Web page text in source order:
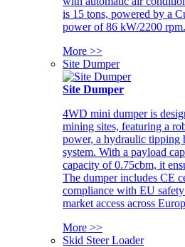
is 15 tons, powered by a
power of 86 kW/2200 rpm.
More >>
Site Dumper
Site Dumper
4WD mini dumper is
mining sites, featuring a
power, a hydraulic tipping
system. With a payload
capacity of 0.75cbm, it
The dumper includes CE
compliance with EU
market access across
More >>
Skid Steer Loader